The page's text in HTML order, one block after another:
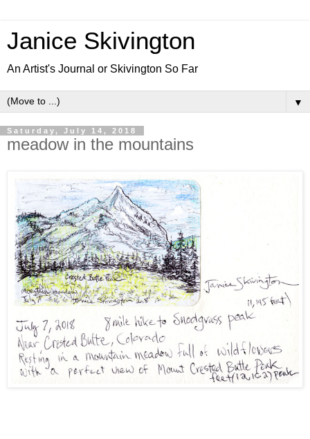
Janice Skivington
An Artist's Journal or Skivington So Far
▼
Saturday, July 14, 2018
meadow in the mountains